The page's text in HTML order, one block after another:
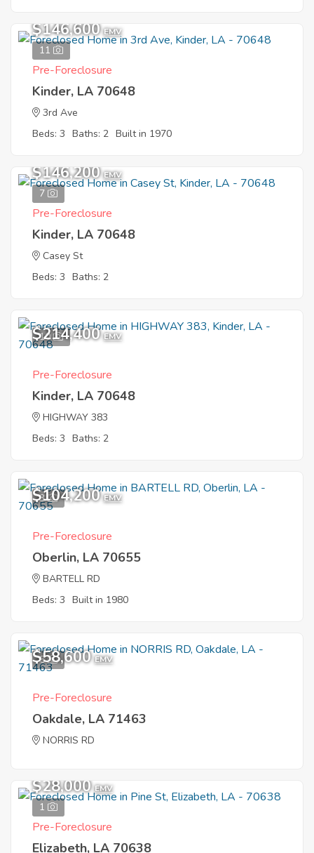
11
$146,600 EMV
Pre-Foreclosure
Kinder, LA 70648
3rd Ave
Beds: 3 Baths: 2 Built in 1970
7
$146,200 EMV
Pre-Foreclosure
Kinder, LA 70648
Casey St
Beds: 3 Baths: 2
10
$214,400 EMV
Pre-Foreclosure
Kinder, LA 70648
HIGHWAY 383
Beds: 3 Baths: 2
3
$104,200 EMV
Pre-Foreclosure
Oberlin, LA 70655
BARTELL RD
Beds: 3 Built in 1980
5
$58,600 EMV
Pre-Foreclosure
Oakdale, LA 71463
NORRIS RD
1
$28,000 EMV
Pre-Foreclosure
Elizabeth, LA 70638